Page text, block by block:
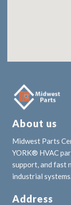
About us
Midwest Parts
YORK® HVAC
support, and fast
industrial
Address